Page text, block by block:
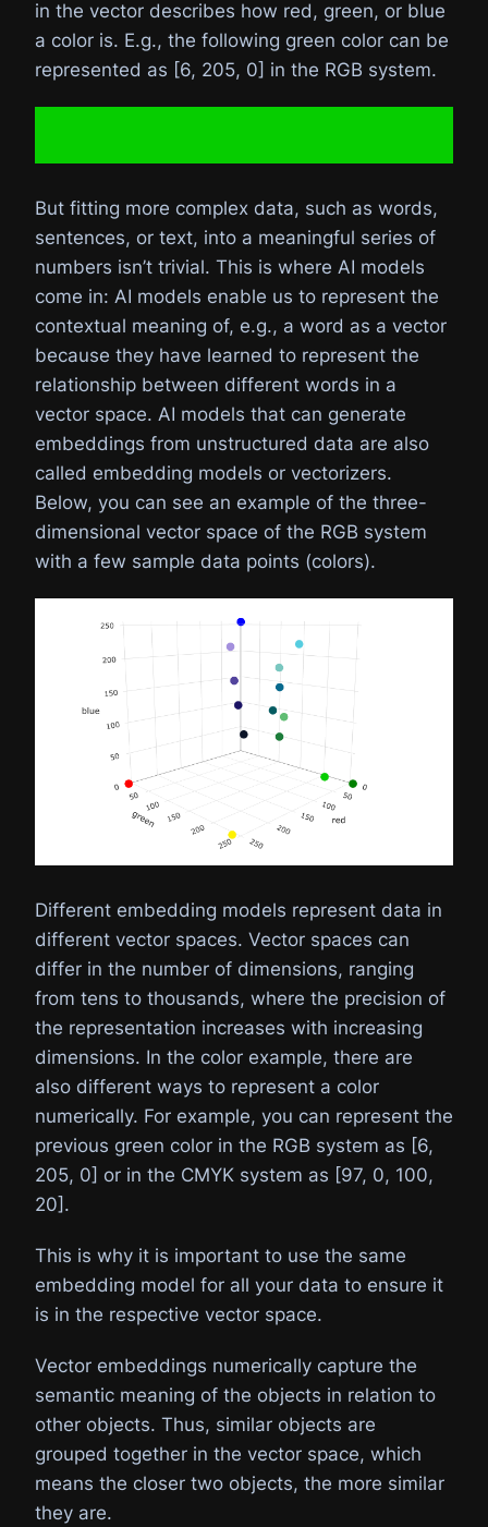
in the vector describes how red, green, or blue
a color is. E.g., the following green color can be
represented as [6, 205, 0] in the RGB system.
But fitting more complex data, such as words,
sentences, or text, into a meaningful series of
numbers isn’t trivial. This is where AI models
come in: AI models enable us to represent the
contextual meaning of, e.g., a word as a vector
because they have learned to represent the
relationship between different words in a
vector space. AI models that can generate
embeddings from unstructured data are also
called embedding models or vectorizers.
Below, you can see an example of the three-
dimensional vector space of the RGB system
with a few sample data points (colors).
Different embedding models represent data in
different vector spaces. Vector spaces can
differ in the number of dimensions, ranging
from tens to thousands, where the precision of
the representation increases with increasing
dimensions. In the color example, there are
also different ways to represent a color
numerically. For example, you can represent the
previous green color in the RGB system as [6,
205, 0] or in the CMYK system as [97, 0, 100,
20].
This is why it is important to use the same
embedding model for all your data to ensure it
is in the respective vector space.
Vector embeddings numerically capture the
semantic meaning of the objects in relation to
other objects. Thus, similar objects are
grouped together in the vector space, which
means the closer two objects, the more similar
they are.